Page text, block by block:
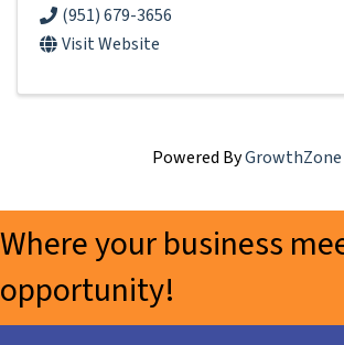
(951) 679-3656
Visit Website
Powered ByGrowthZone
Where your business
opportunity!